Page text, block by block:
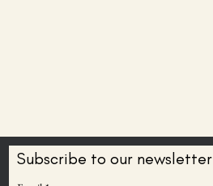
Subscribe to our newsletter